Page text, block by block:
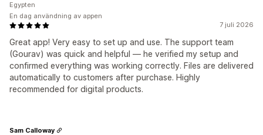
7 juli 2026
Great app! Very easy to set up and use. The support team
(Gourav) was quick and helpful — he verified my setup and
confirmed everything was working correctly. Files are delivered
automatically to customers after purchase. Highly
recommended for digital products.
Egypten
En dag användning av appen
Sam Calloway